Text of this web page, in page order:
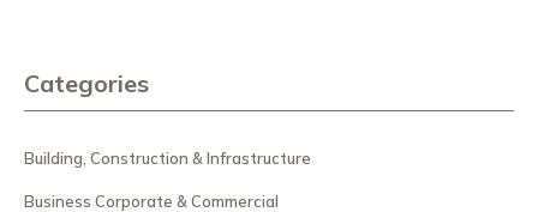
Categories
Building, Construction & Infrastructure
Business Corporate & Commercial